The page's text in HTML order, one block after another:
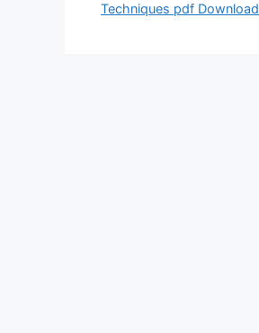
Techniques pdf Download